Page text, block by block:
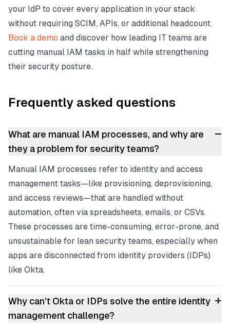
your IdP to cover every application in your stack
without requiring SCIM, APIs, or additional headcount.
Book a demo and discover how leading IT teams are
cutting manual IAM tasks in half while strengthening
their security posture.
Frequently asked questions
What are manual IAM processes, and why are
they a problem for security teams?
–
Manual IAM processes refer to identity and access
management tasks—like provisioning, deprovisioning,
and access reviews—that are handled without
automation, often via spreadsheets, emails, or CSVs.
These processes are time-consuming, error-prone, and
unsustainable for lean security teams, especially when
apps are disconnected from identity providers (IDPs)
like Okta.
Why can’t Okta or IDPs solve the entire identity
management challenge?
+